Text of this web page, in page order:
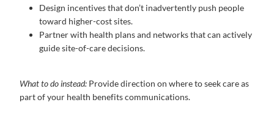
Design incentives that don’t inadvertently push people
toward higher-cost sites.
Partner with health plans and networks that can actively
guide site-of-care decisions.
What to do instead: Provide direction on where to seek care as
part of your health benefits communications.